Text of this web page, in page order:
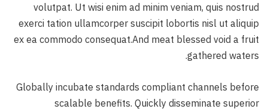
volutpat. Ut wisi enim ad minim veniam, quis nostrud
exerci tation ullamcorper suscipit lobortis nisl ut aliquip
ex ea commodo consequat.And meat blessed void a fruit
gathered waters.
Globally incubate standards compliant channels before
scalable benefits. Quickly disseminate superior